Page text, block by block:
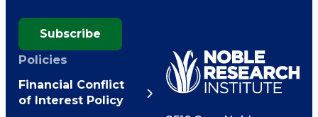
Subscribe
Policies
Financial Conflict
of Interest Policy